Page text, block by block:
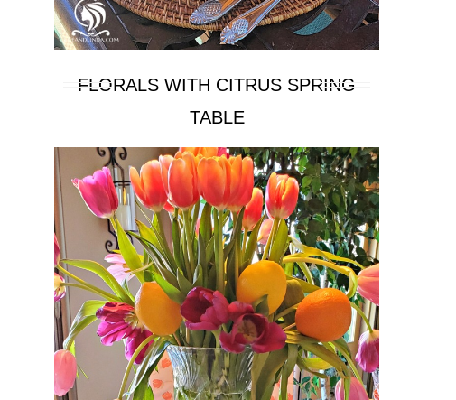
FLORALS WITH CITRUS SPRING
TABLE